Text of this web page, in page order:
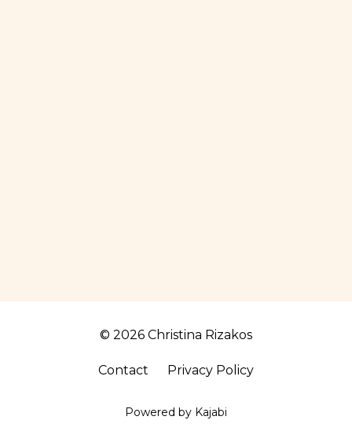
© 2026 Christina Rizakos
Contact Privacy Policy
Powered by Kajabi